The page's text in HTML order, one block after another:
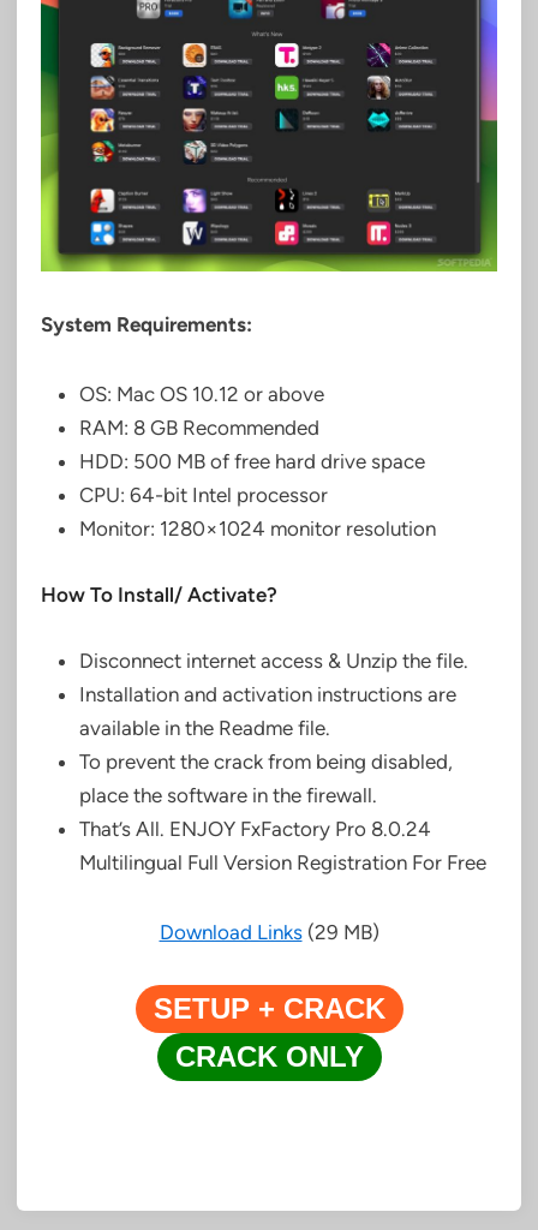
System Requirements:
OS: Mac OS 10.12 or above
RAM: 8 GB Recommended
HDD: 500 MB of free hard drive space
CPU: 64-bit Intel processor
Monitor: 1280×1024 monitor resolution
How To Install/ Activate?
Disconnect internet access & Unzip the file.
Installation and activation instructions are
available in the Readme file.
To prevent the crack from being disabled,
place the software in the firewall.
That’s All. ENJOY FxFactory Pro 8.0.24
Multilingual Full Version Registration For Free
Download Links(29 MB)
SETUP + CRACK
CRACK ONLY